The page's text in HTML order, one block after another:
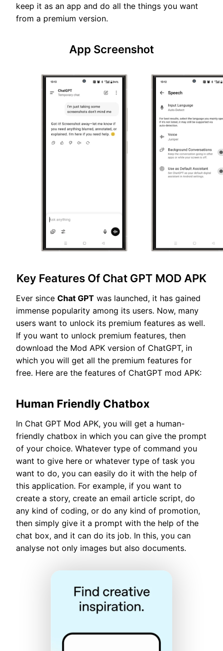
keep it as an app and do all the things you want
from a premium version.
App Screenshot
Key Features Of Chat GPT MOD APK
Ever since Chat GPT was launched, it has gained
immense popularity among its users. Now, many
users want to unlock its premium features as well.
If you want to unlock premium features, then
download the Mod APK version of ChatGPT, in
which you will get all the premium features for
free. Here are the features of ChatGPT mod APK:
Human Friendly Chatbox
In Chat GPT Mod APK, you will get a human-
friendly chatbox in which you can give the prompt
of your choice. Whatever type of command you
want to give here or whatever type of task you
want to do, you can easily do it with the help of
this application. For example, if you want to
create a story, create an email article script, do
any kind of coding, or do any kind of promotion,
then simply give it a prompt with the help of the
chat box, and it can do its job. In this, you can
analyse not only images but also documents.